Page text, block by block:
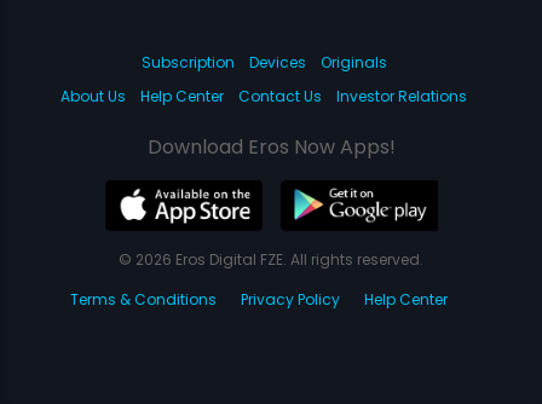
Subscription Devices
Originals
About Us
Help Center Contact Us Investor Relations
Download Eros Now Apps!
© 2026 Eros Digital FZE. All rights reserved.
Terms & Conditions
Privacy Policy Help Center